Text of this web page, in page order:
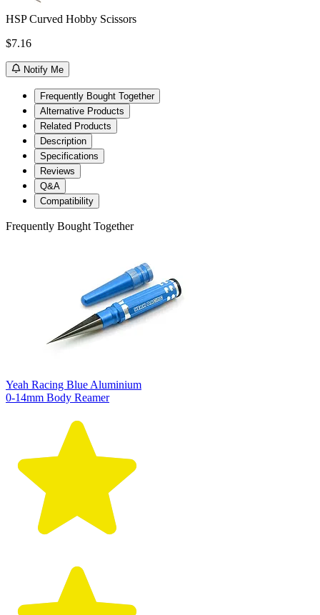
HSP Curved Hobby Scissors
$7.16
Notify Me
Frequently Bought Together
Alternative Products
Related Products
Description
Specifications
Reviews
Q&A
Compatibility
Frequently Bought Together
Yeah Racing Blue Aluminium
0-14mm Body Reamer